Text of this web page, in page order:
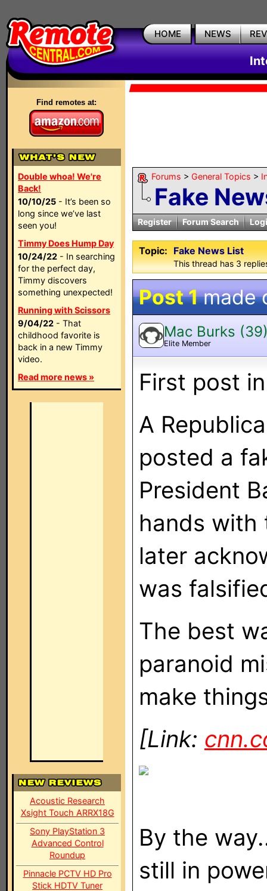
HOME NEWS
Find remotes at:
Double whoa! We're
Back!
10/10/25 - It’s been so
long since we’ve last
seen you!
Timmy Does Hump Day
10/24/22 - In searching
for the perfect day,
Timmy discovers
something unexpected!
Running with Scissors
9/04/22 - That
childhood favorite is
back in a new Timmy
video.
Read more news »
Acoustic Research
Xsight Touch ARRX18G
Sony PlayStation 3
Advanced Control
Roundup
Pinnacle PCTV HD Pro
Stick HDTV Tuner
Forums > General Topics >
Fake
Register Forum Search
Topic: Fake News List
This thread has 3
Post 1made
Mac Burks
Elite Member
First post
A
posted a
President
hands with
later
was
The best
paranoid
make
[Link:
By the
still in